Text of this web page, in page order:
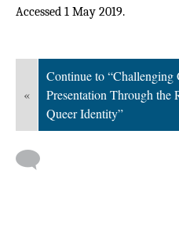
Accessed 1 May 2019.
«
Continue to “Challenging
Presentation Through the
Queer Identity”